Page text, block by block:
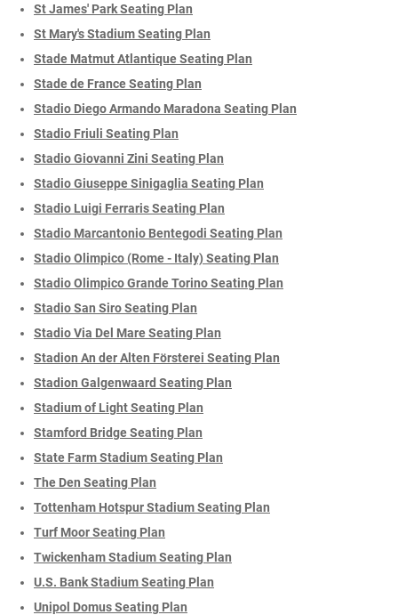
St James' Park Seating Plan
St Mary's Stadium Seating Plan
Stade Matmut Atlantique Seating Plan
Stade de France Seating Plan
Stadio Diego Armando Maradona Seating Plan
Stadio Friuli Seating Plan
Stadio Giovanni Zini Seating Plan
Stadio Giuseppe Sinigaglia Seating Plan
Stadio Luigi Ferraris Seating Plan
Stadio Marcantonio Bentegodi Seating Plan
Stadio Olimpico (Rome - Italy) Seating Plan
Stadio Olimpico Grande Torino Seating Plan
Stadio San Siro Seating Plan
Stadio Via Del Mare Seating Plan
Stadion An der Alten Försterei Seating Plan
Stadion Galgenwaard Seating Plan
Stadium of Light Seating Plan
Stamford Bridge Seating Plan
State Farm Stadium Seating Plan
The Den Seating Plan
Tottenham Hotspur Stadium Seating Plan
Turf Moor Seating Plan
Twickenham Stadium Seating Plan
U.S. Bank Stadium Seating Plan
Unipol Domus Seating Plan